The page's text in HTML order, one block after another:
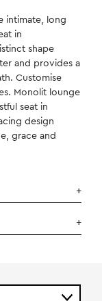
intimate, long
in
shape
and provides a
Customise
Monolit lounge
seat in
design
grace and